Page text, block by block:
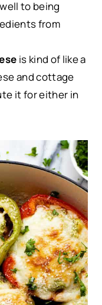
to being
from
is kind of like a
and cottage
it for either in